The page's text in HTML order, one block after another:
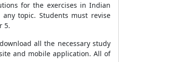
for the exercises in Indian
topic. Students must revise
5.
all the necessary study
and mobile application. All of